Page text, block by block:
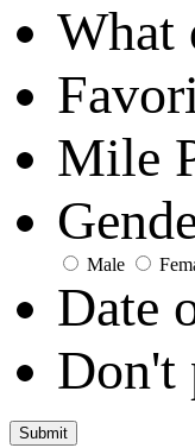
What
Mile
Male
Date
Don't